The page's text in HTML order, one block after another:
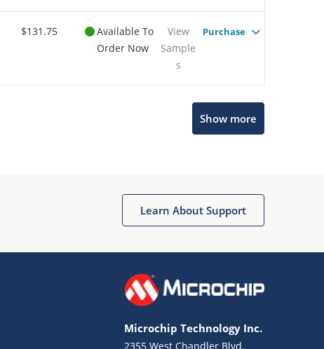
$131.75
Available To
Order Now
View
Sample
s
Purchase
Show more
Learn About Support
Microchip Technology Inc.
2355 West Chandler Blvd.